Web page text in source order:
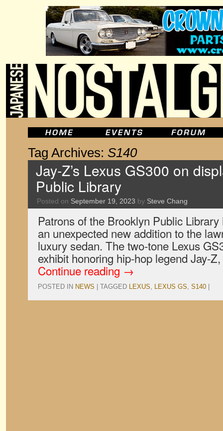
Tag Archives: S140
Jay-Z’s Lexus GS300 on
Public Library
Posted on September 19, 2023 by Steve Chang
Patrons of the Brooklyn Public
an unexpected new addition to the
luxury sedan. The two-tone Lexus
exhibit honoring hip-hop legend Jay-
Continue reading →
POSTED IN NEWS TAGGED LEXUS, LEXUS GS, S140